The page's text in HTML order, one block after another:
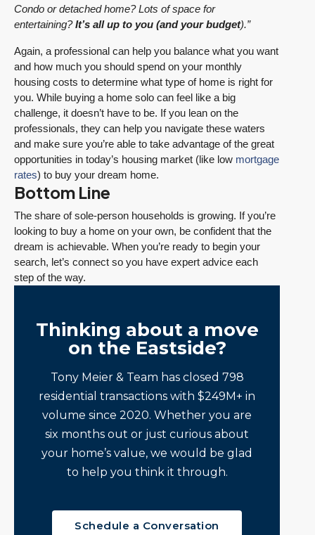
Condo or detached home? Lots of space for
entertaining?It’s all up to you (and your budget).”
Again, a professional can help you balance what you want
and how much you should spend on your monthly
housing costs to determine what type of home is right for
you. While buying a home solo can feel like a big
challenge, it doesn’t have to be. If you lean on the
professionals, they can help you navigate these waters
and make sure you’re able to take advantage of the great
opportunities in today’s housing market (like low mortgage
rates) to buy your dream home.
Bottom Line
The share of sole-person households is growing. If you’re
looking to buy a home on your own, be confident that the
dream is achievable. When you’re ready to begin your
search, let’s connect so you have expert advice each
step of the way.
Thinking about a move
on the Eastside?
Tony Meier & Team has closed 798
residential transactions with $249M+ in
volume since 2020. Whether you are
six months out or just curious about
your home’s value, we would be glad
to help you think it through.
Schedule a Conversation